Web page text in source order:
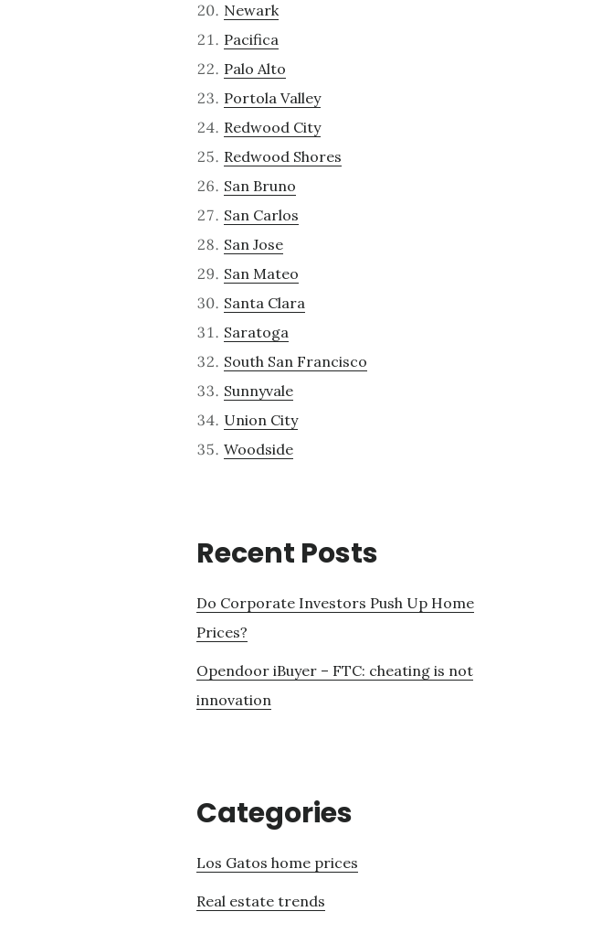
Newark
Pacifica
Palo Alto
Portola Valley
Redwood City
Redwood Shores
San Bruno
San Carlos
San Jose
San Mateo
Santa Clara
Saratoga
South San Francisco
Sunnyvale
Union City
Woodside
Recent Posts
Do Corporate Investors Push Up Home
Prices?
Opendoor iBuyer – FTC: cheating is not
innovation
Categories
Los Gatos home prices
Real estate trends